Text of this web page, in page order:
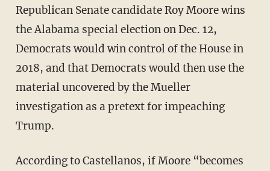
Republican Senate candidate Roy Moore wins
the Alabama special election on Dec. 12,
Democrats would win control of the House in
2018, and that Democrats would then use the
material uncovered by the Mueller
investigation as a pretext for impeaching
Trump.
According to Castellanos, if Moore “becomes